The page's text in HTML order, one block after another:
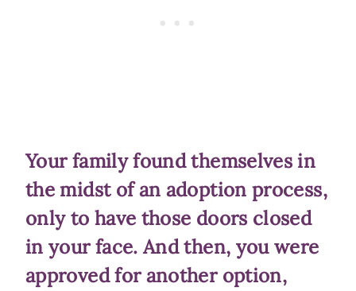
Your family found themselves in
the midst of an adoption process,
only to have those doors closed
in your face. And then, you were
approved for another option,